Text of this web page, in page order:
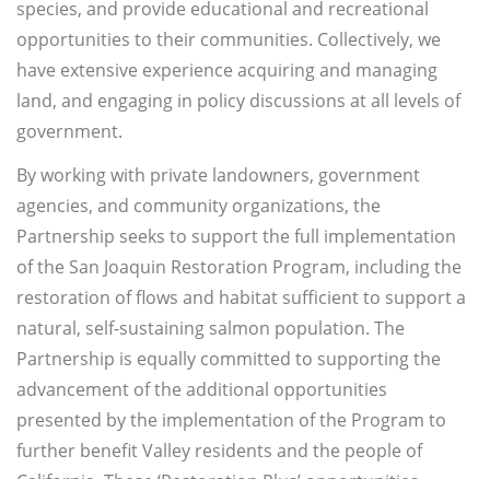
species, and provide educational and recreational
opportunities to their communities. Collectively, we
have extensive experience acquiring and managing
land, and engaging in policy discussions at all levels of
government.
By working with private landowners, government
agencies, and community organizations, the
Partnership seeks to support the full implementation
of the San Joaquin Restoration Program, including the
restoration of flows and habitat sufficient to support a
natural, self-sustaining salmon population. The
Partnership is equally committed to supporting the
advancement of the additional opportunities
presented by the implementation of the Program to
further benefit Valley residents and the people of